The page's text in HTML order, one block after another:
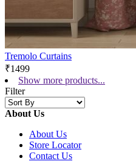
Tremolo Curtains
₹1499
Show more products...
Filter
About Us
About Us
Store Locator
Contact Us